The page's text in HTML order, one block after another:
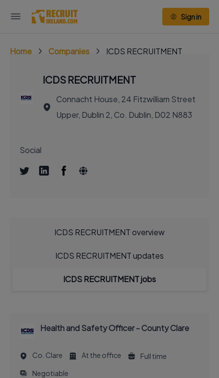
Sign in
Home Companies ICDS RECRUITMENT
ICDS RECRUITMENT
Connacht House, 24 Fitzwilliam Street
Upper, Dublin 2, Co. Dublin, D02 N883
Social
ICDS RECRUITMENT overview
ICDS RECRUITMENT updates
ICDS RECRUITMENT jobs
Health and Safety Officer - County Clare
Co. Clare At the office
Full time
Negotiable